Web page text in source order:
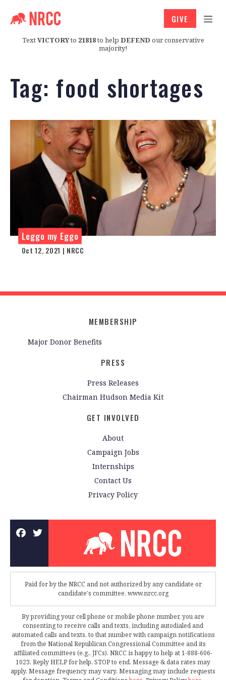
TextVICTORYto 21818to help DEFEND our conservative
majority!
GIVE
Tag: food shortages
Leggo my Eggo
Oct 12, 2021 | NRCC
MEMBERSHIP
Major Donor Benefits
PRESS
Press Releases
Chairman Hudson Media Kit
GET INVOLVED
About
Campaign Jobs
Internships
Contact Us
Privacy Policy
Paid for by the NRCC and not authorized by any candidate or
candidate's committee. www.nrcc.org
By providing your cell phone or mobile phone number, you are
consenting to receive calls and texts, including autodialed and
automated calls and texts, to that number with campaign notifications
from the National Republican Congressional Committee and its
affiliated committees (e.g., JFCs). NRCC is happy to help at 1-888-606-
1023. Reply HELP for help, STOP to end. Message & data rates may
apply. Message frequency may vary. Messaging may include requests